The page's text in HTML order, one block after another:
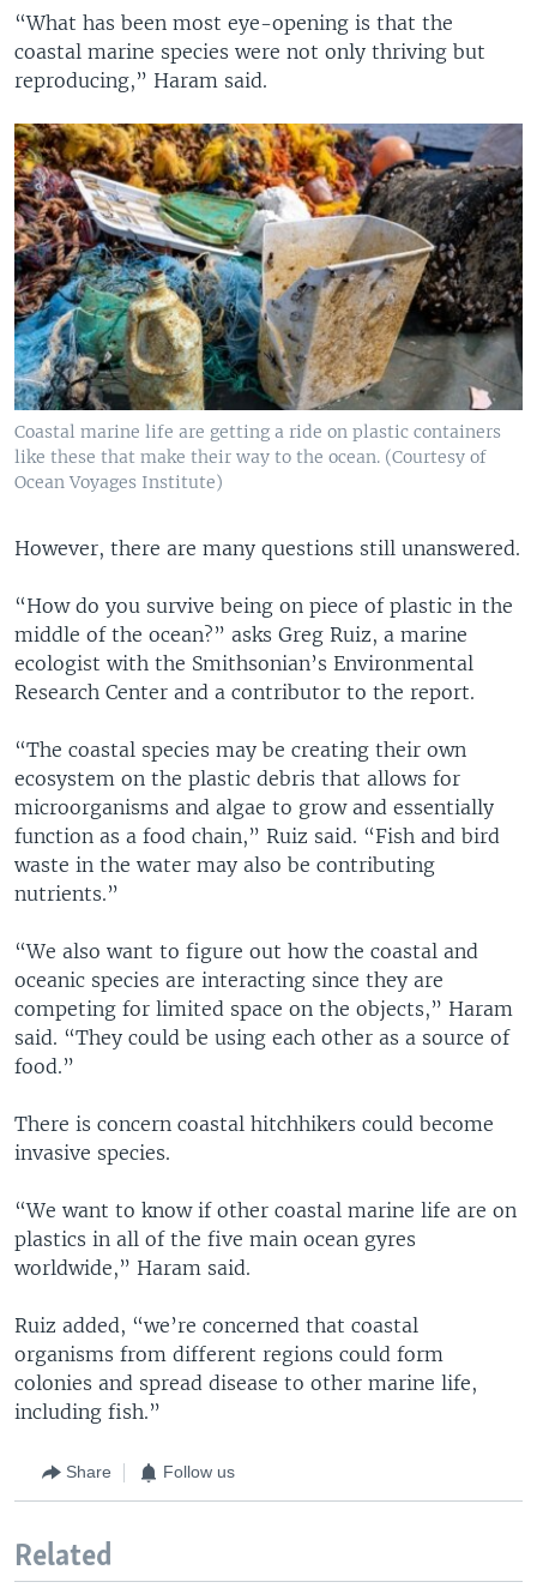
“What has been most eye-opening is that the
coastal marine species were not only thriving but
reproducing,” Haram said.
Coastal marine life are getting a ride on plastic containers
like these that make their way to the ocean. (Courtesy of
Ocean Voyages Institute)
However, there are many questions still unanswered.
“How do you survive being on piece of plastic in the
middle of the ocean?” asks Greg Ruiz, a marine
ecologist with the Smithsonian’s Environmental
Research Center and a contributor to the report.
“The coastal species may be creating their own
ecosystem on the plastic debris that allows for
microorganisms and algae to grow and essentially
function as a food chain,” Ruiz said. “Fish and bird
waste in the water may also be contributing
nutrients.”
“We also want to figure out how the coastal and
oceanic species are interacting since they are
competing for limited space on the objects,” Haram
said. “They could be using each other as a source of
food.”
There is concern coastal hitchhikers could become
invasive species.
“We want to know if other coastal marine life are on
plastics in all of the five main ocean gyres
worldwide,” Haram said.
Ruiz added, “we’re concerned that coastal
organisms from different regions could form
colonies and spread disease to other marine life,
including fish.”
Share Follow us
Related